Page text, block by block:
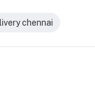
chennai